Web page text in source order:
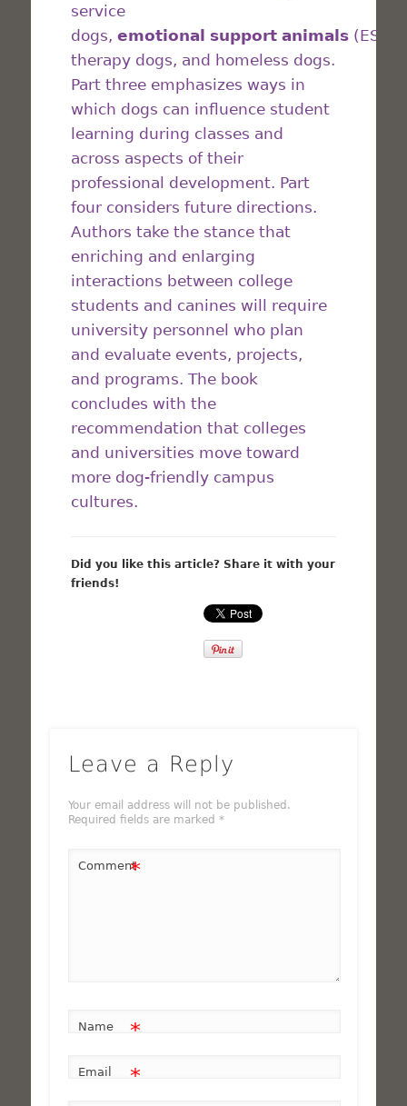
service
dogs,emotional support animals
therapy dogs, and homeless dogs.
Part three emphasizes ways in
which dogs can influence student
learning during classes and
across aspects of their
professional development. Part
four considers future directions.
Authors take the stance that
enriching and enlarging
interactions between college
students and canines will require
university personnel who plan
and evaluate events, projects,
and programs. The book
concludes with the
recommendation that colleges
and universities move toward
more dog-friendly campus
cultures.
Did you like this article? Share it with your
friends!
Leave a Reply
Your email address will not be published.
Required fields are marked *
Comment*
Name *
Email *